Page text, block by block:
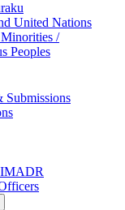
United Nations
/
Peoples
Submissions